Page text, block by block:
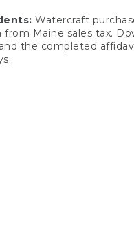
Watercraft
Maine sales tax.
the completed